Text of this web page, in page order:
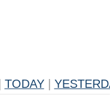
TODAY